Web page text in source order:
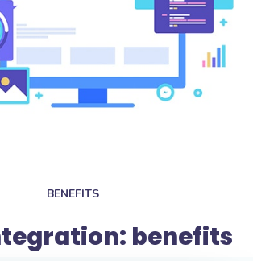
BENEFITS
benefits